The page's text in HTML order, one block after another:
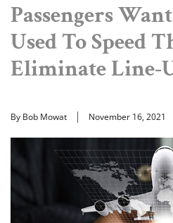
Passengers
Used To Speed
Eliminate Line-
By Bob Mowat November 16, 2021